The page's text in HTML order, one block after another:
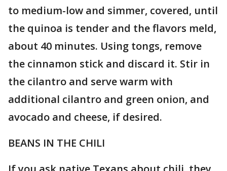
to medium-low and simmer, covered, until
the quinoa is tender and the flavors meld,
about 40 minutes. Using tongs, remove
the cinnamon stick and discard it. Stir in
the cilantro and serve warm with
additional cilantro and green onion, and
avocado and cheese, if desired.
BEANS IN THE CHILI